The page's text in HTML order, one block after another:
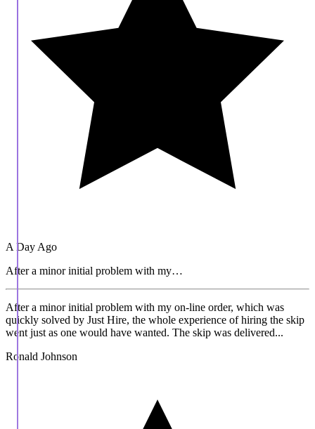
A Day Ago
After a minor initial problem with my…
After a minor initial problem with my on-line order, which was
quickly solved by Just Hire, the whole experience of hiring the skip
went just as one would have wanted. The skip was delivered...
Ronald Johnson